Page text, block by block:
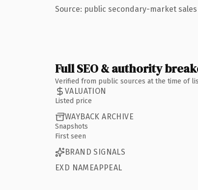
Source: public secondary-market sales
Full SEO & authority
Verified from public sources at the time of
VALUATION
Listed price
WAYBACK ARCHIVE
Snapshots
First seen
BRAND SIGNALS
EXD NAMEAPPEAL